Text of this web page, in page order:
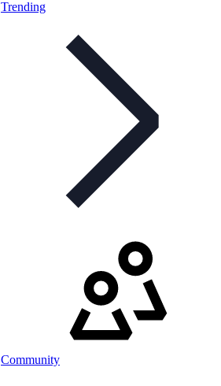
Trending
Community